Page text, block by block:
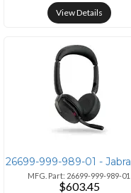
View Details
MFG. Part: 26699-999-989-01
$603.45